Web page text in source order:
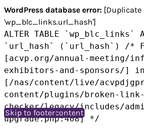
WordPress database error: [Duplicate
'wp_blc_links.url_hash']
ALTER TABLE `wp_blc_links`
`url_hash` (`url_hash`) /*
[acvp.org/annual-meeting/
exhibitors-and-sponsors/] in
[/nas/content/live/
content/plugins/broken-link-
checker/legacy/includes/
upgrade.php:408] */
Skip to main content
Skip to footer